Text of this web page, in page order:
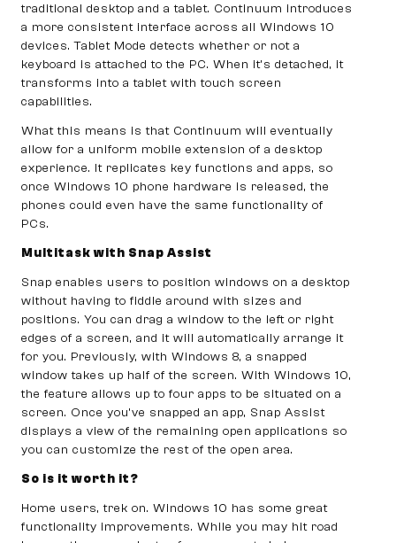
traditional desktop and a tablet. Continuum introduces
a more consistent interface across all Windows 10
devices. Tablet Mode detects whether or not a
keyboard is attached to the PC. When it’s detached, it
transforms into a tablet with touch screen
capabilities.
What this means is that Continuum will eventually
allow for a uniform mobile extension of a desktop
experience. It replicates key functions and apps, so
once Windows 10 phone hardware is released, the
phones could even have the same functionality of
PCs.
Multitask with Snap Assist
Snap enables users to position windows on a desktop
without having to fiddle around with sizes and
positions. You can drag a window to the left or right
edges of a screen, and it will automatically arrange it
for you. Previously, with Windows 8, a snapped
window takes up half of the screen. With Windows 10,
the feature allows up to four apps to be situated on a
screen. Once you’ve snapped an app, Snap Assist
displays a view of the remaining open applications so
you can customize the rest of the open area.
So is it worth it?
Home users, trek on. Windows 10 has some great
functionality improvements. While you may hit road